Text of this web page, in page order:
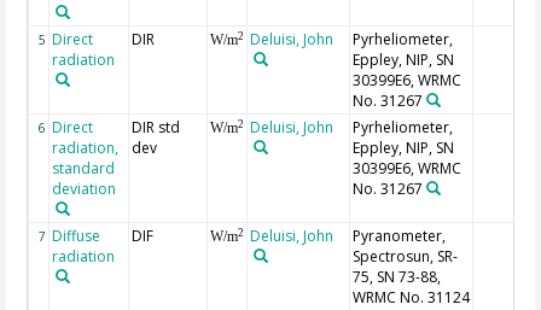
5 Direct
radiation
DIR W/m2 Deluisi, John
Pyrheliometer,
Eppley, NIP, SN
30399E6, WRMC
No. 31267
6 Direct
radiation,
standard
deviation
DIR std
dev
W/m2 Deluisi, John
Pyrheliometer,
Eppley, NIP, SN
30399E6, WRMC
No. 31267
7 Diffuse
radiation
DIF W/m2 Deluisi, John
Pyranometer,
Spectrosun, SR-
75, SN 73-88,
WRMC No. 31124